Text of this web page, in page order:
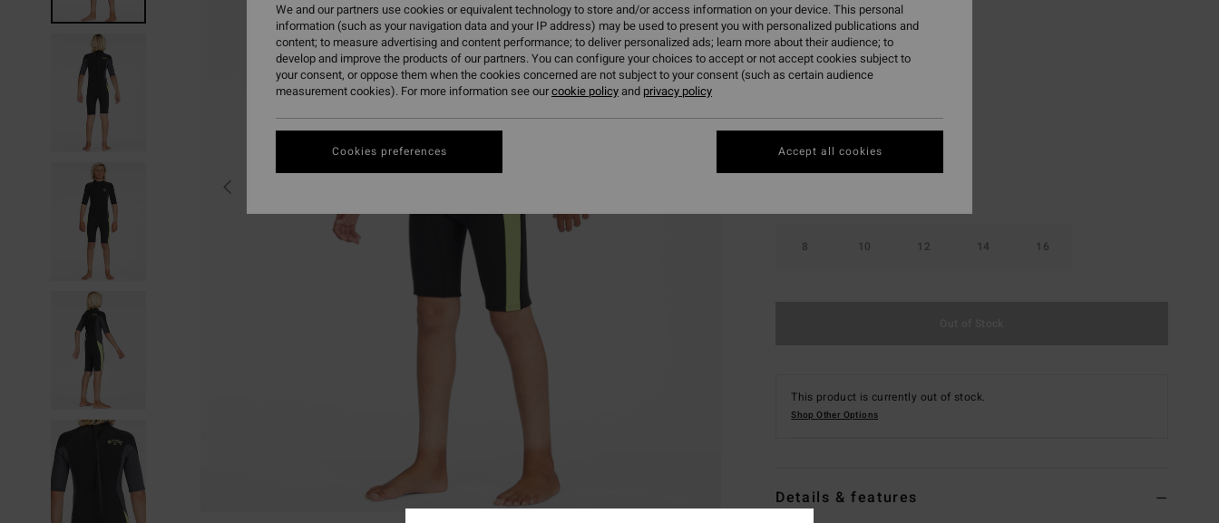
€ 99,95
SALE ON SALE EXTRA 25%
8 10 12 14 16
This product is currently out of stock.
Shop Other Options
Details & features
We and our partners use cookies or equivalent technology to store and/or access information on your device. This personal
information (such as your navigation data and your IP address) may be used to present you with personalized publications and
content; to measure advertising and content performance; to deliver personalized ads; learn more about their audience; to
develop and improve the products of our partners. You can configure your choices to accept or not accept cookies subject to
your consent, or oppose them when the cookies concerned are not subject to your consent (such as certain audience
measurement cookies). For more information see ourcookie policyand privacy policy
Cookies preferences Accept all cookies